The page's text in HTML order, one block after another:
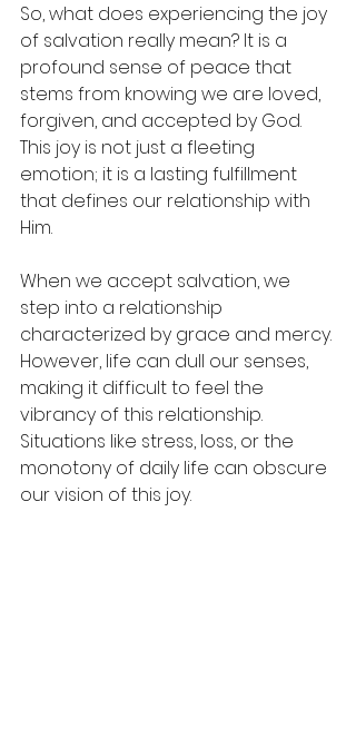
So, what does experiencing the joy
of salvation really mean? It is a
profound sense of peace that
stems from knowing we are loved,
forgiven, and accepted by God.
This joy is not just a fleeting
emotion; it is a lasting fulfillment
that defines our relationship with
Him.
When we accept salvation, we
step into a relationship
characterized by grace and mercy.
However, life can dull our senses,
making it difficult to feel the
vibrancy of this relationship.
Situations like stress, loss, or the
monotony of daily life can obscure
our vision of this joy.